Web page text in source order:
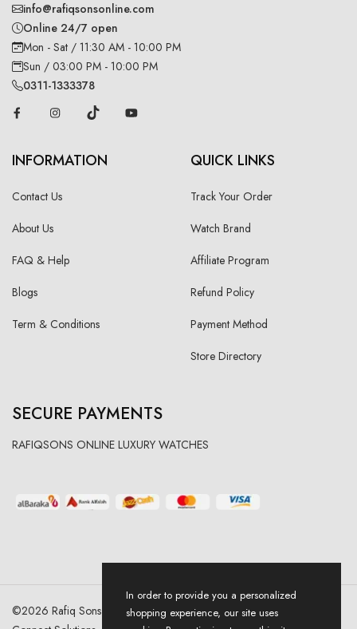
info@rafiqsonsonline.com
Online 24/7 open
Mon - Sat / 11:30 AM - 10:00 PM
Sun / 03:00 PM - 10:00 PM
0311-1333378
INFORMATION
Contact Us
About Us
FAQ & Help
Blogs
Term & Conditions
QUICK LINKS
Track Your Order
Watch Brand
Affiliate Program
Refund Policy
Payment Method
Store Directory
SECURE PAYMENTS
RAFIQSONS ONLINE LUXURY WATCHES
©2026 Rafiq Sons | All Right Reserved. Designed & Developed By
In order to provide you a personalized
shopping experience, our site uses